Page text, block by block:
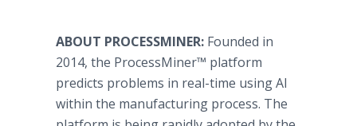
ABOUT PROCESSMINER: Founded in
2014, the ProcessMiner™ platform
predicts problems in real-time using AI
within the manufacturing process. The